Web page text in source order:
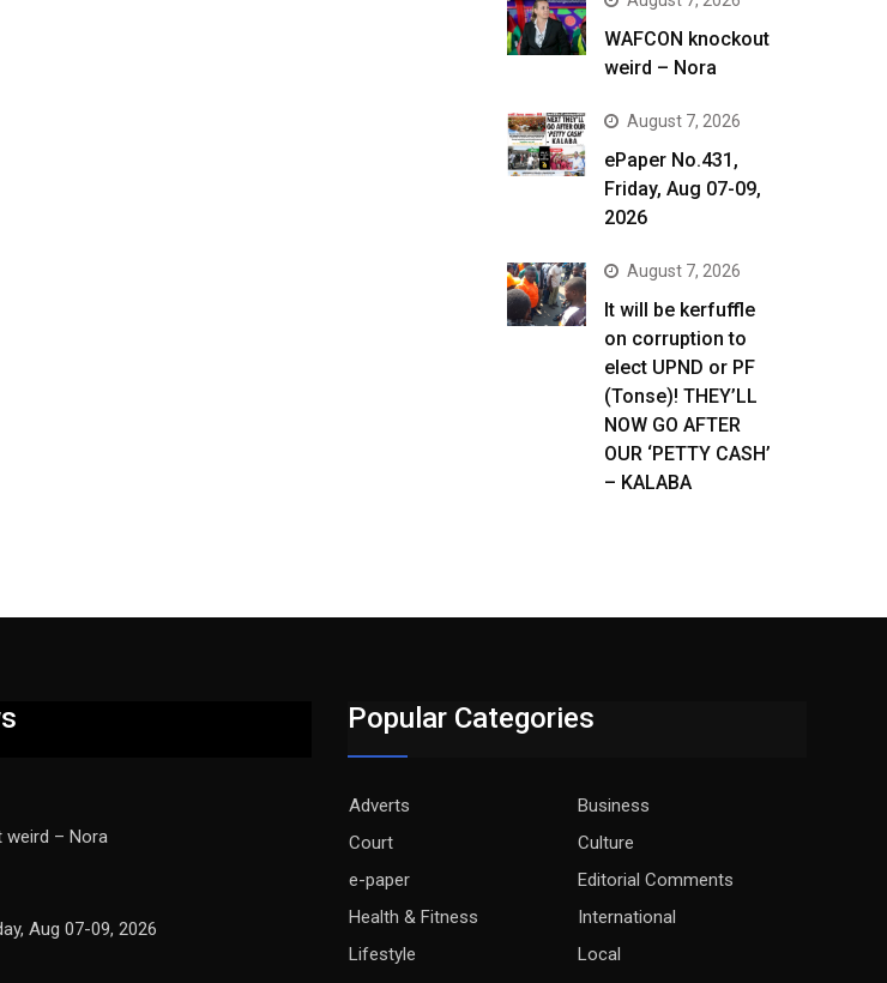
WAFCON knockout
weird – Nora
August 7, 2026
ePaper No.431,
Friday, Aug 07-09,
2026
August 7, 2026
It will be kerfuffle
on corruption to
elect UPND or PF
(Tonse)! THEY’LL
NOW GO AFTER
OUR ‘PETTY CASH’
– KALABA
weird – Nora
Aug 07-09, 2026
Popular Categories
Adverts
Business
Court
Culture
e-paper
Editorial Comments
Health & Fitness
International
Lifestyle
Local